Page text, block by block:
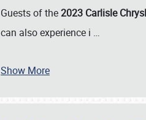
Guests of the2023 Carlisle
can also experience i …
Show More